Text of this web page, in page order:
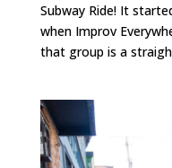
Subway Ride! It
when Improv
that group is a